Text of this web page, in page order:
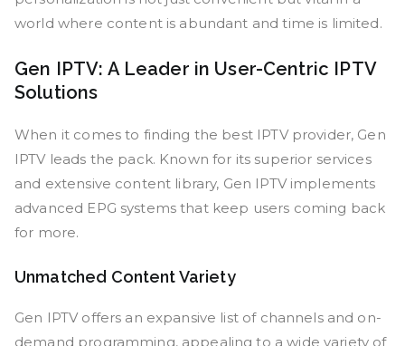
world where content is abundant and time is limited.
Gen IPTV: A Leader in User-Centric IPTV
Solutions
When it comes to finding the best IPTV provider, Gen
IPTV leads the pack. Known for its superior services
and extensive content library, Gen IPTV implements
advanced EPG systems that keep users coming back
for more.
Unmatched Content Variety
Gen IPTV offers an expansive list of channels and on-
demand programming, appealing to a wide variety of